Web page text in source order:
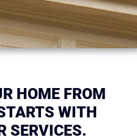
HOME FROM
WITH
SERVICES.